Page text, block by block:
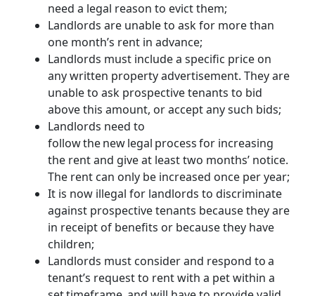
need a legal reason to evict them;
Landlords are unable to ask for more than
one month’s rent in advance;
Landlords must include a specific price on
any written property advertisement. They are
unable to ask prospective tenants to bid
above this amount, or accept any such bids;
Landlords need to
follow the new legal process for increasing
the rent and give at least two months’ notice.
The rent can only be increased once per year;
It is now illegal for landlords to discriminate
against prospective tenants because they are
in receipt of benefits or because they have
children;
Landlords must consider and respond to a
tenant’s request to rent with a pet within a